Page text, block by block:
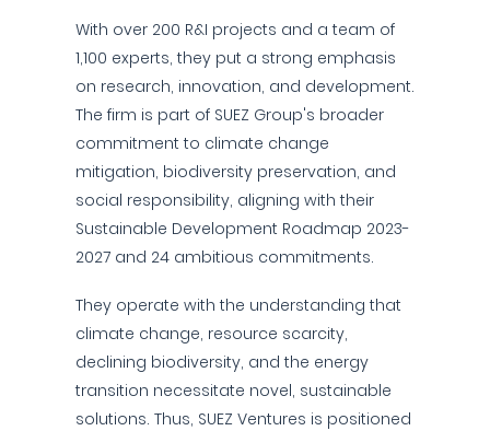
With over 200 R&I projects and a team of
1,100 experts, they put a strong emphasis
on research, innovation, and development.
The firm is part of SUEZ Group's broader
commitment to climate change
mitigation, biodiversity preservation, and
social responsibility, aligning with their
Sustainable Development Roadmap 2023-
2027 and 24 ambitious commitments.
They operate with the understanding that
climate change, resource scarcity,
declining biodiversity, and the energy
transition necessitate novel, sustainable
solutions. Thus, SUEZ Ventures is positioned